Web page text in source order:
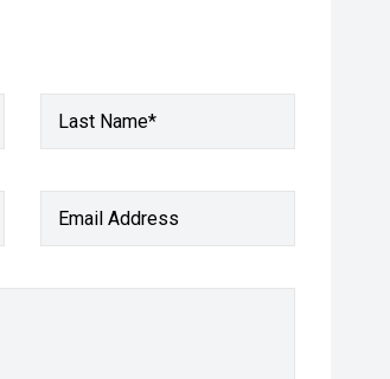
Last Name*
Email Address